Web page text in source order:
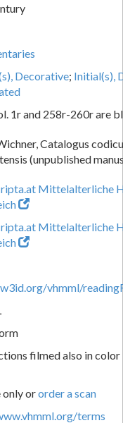
Decorative; Initial(s),
1r and 258r-260r are
Catalogus
(unpublished
Mittelalterliche
Mittelalterliche
vhmml/
filmed also in color
ororder a scan
terms